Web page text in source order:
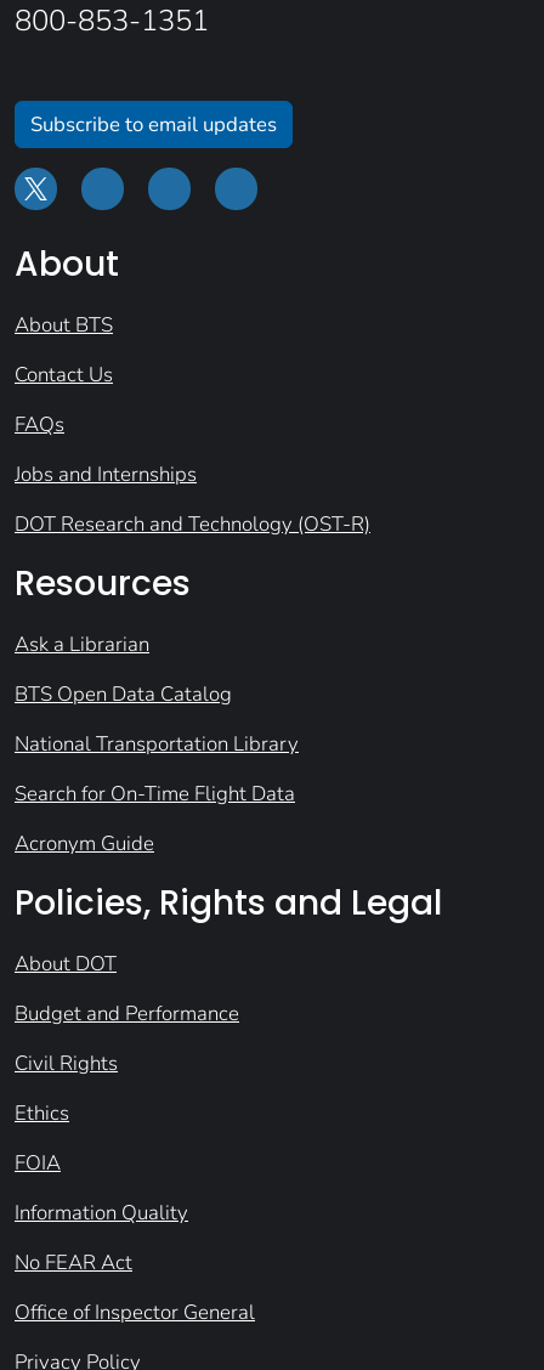
800-853-1351
Subscribe to email updates
About
About BTS
Contact Us
FAQs
Jobs and Internships
DOT Research and Technology (OST-R)
Resources
Ask a Librarian
BTS Open Data Catalog
National Transportation Library
Search for On-Time Flight Data
Acronym Guide
Policies, Rights and Legal
About DOT
Budget and Performance
Civil Rights
Ethics
FOIA
Information Quality
No FEAR Act
Office of Inspector General
Privacy Policy